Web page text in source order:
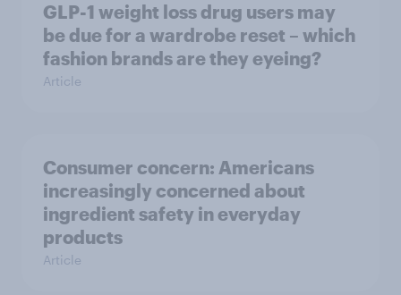
GLP-1 weight loss drug users may
be due for a wardrobe reset – which
fashion brands are they eyeing?
Article
Consumer concern: Americans
increasingly concerned about
ingredient safety in everyday
products
Article